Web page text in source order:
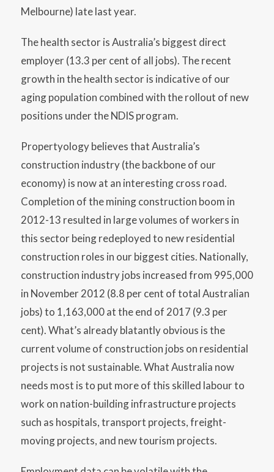
Melbourne) late last year.
The health sector is Australia’s biggest direct
employer (13.3 per cent of all jobs). The recent
growth in the health sector is indicative of our
aging population combined with the rollout of new
positions under the NDIS program.
Propertyology believes that Australia’s
construction industry (the backbone of our
economy) is now at an interesting cross road.
Completion of the mining construction boom in
2012-13 resulted in large volumes of workers in
this sector being redeployed to new residential
construction roles in our biggest cities. Nationally,
construction industry jobs increased from 995,000
in November 2012 (8.8 per cent of total Australian
jobs) to 1,163,000 at the end of 2017 (9.3 per
cent). What’s already blatantly obvious is the
current volume of construction jobs on residential
projects is not sustainable. What Australia now
needs most is to put more of this skilled labour to
work on nation-building infrastructure projects
such as hospitals, transport projects, freight-
moving projects, and new tourism projects.